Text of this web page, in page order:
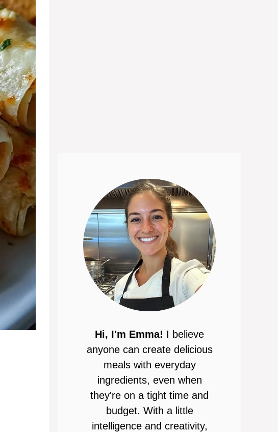
Hi, I'm Emma! I believe
anyone can create delicious
meals with everyday
ingredients, even when
they're on a tight time and
budget. With a little
intelligence and creativity,